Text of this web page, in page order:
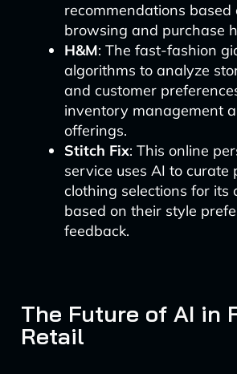
recommendations based
browsing and purchase
H&M: The fast-fashion
algorithms to analyze
and customer
inventory management
offerings.
Stitch Fix: This online
service uses AI to curate
clothing selections for its
based on their style
feedback.
The Future of AI in
Retail